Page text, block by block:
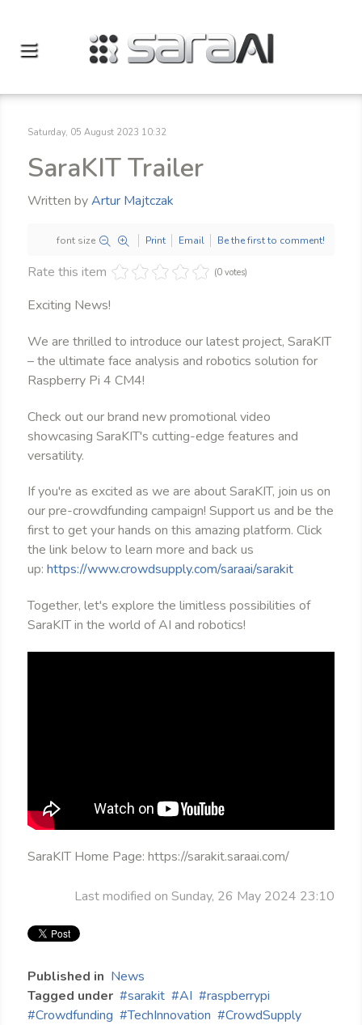
Saturday, 05 August 2023 10:32
SaraKIT Trailer
Written byArtur Majtczak
font size Print Email Be the first to comment!
Rate this item (0 votes)
Exciting News!
We are thrilled to introduce our latest project, SaraKIT
– the ultimate face analysis and robotics solution for
Raspberry Pi 4 CM4!
Check out our brand new promotional video
showcasing SaraKIT's cutting-edge features and
versatility.
If you're as excited as we are about SaraKIT, join us on
our pre-crowdfunding campaign! Support us and be the
first to get your hands on this amazing platform. Click
the link below to learn more and back us
up: https://www.crowdsupply.com/saraai/sarakit
Together, let's explore the limitless possibilities of
SaraKIT in the world of AI and robotics!
SaraKIT Home Page: https://sarakit.saraai.com/
Last modified on Sunday, 26 May 2024 23:10
Published in News
Tagged under
sarakit AI
raspberrypi
Crowdfunding
TechInnovation CrowdSupply